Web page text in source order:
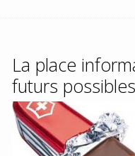
La place
futurs possibles